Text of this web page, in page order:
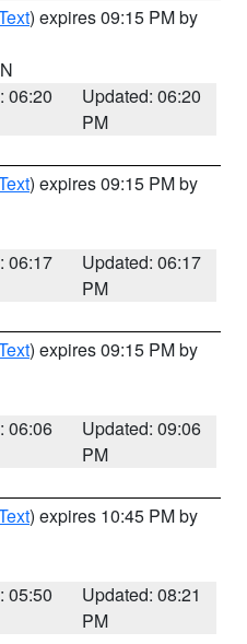
) expires 09:15 PM by
06:20
Updated: 06:20
PM
) expires 09:15 PM by
06:17
Updated: 06:17
PM
) expires 09:15 PM by
06:06
Updated: 09:06
PM
) expires 10:45 PM by
05:50
Updated: 08:21
PM